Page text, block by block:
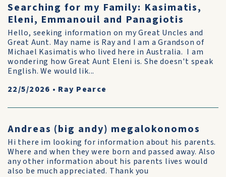
Searching for my Family: Kasimatis,
Eleni, Emmanouil and Panagiotis
Hello, seeking information on my Great Uncles and
Great Aunt. May name is Ray and I am a Grandson of
Michael Kasimatis who lived here in Australia. I am
wondering how Great Aunt Eleni is. She doesn't speak
English. We would lik...
22/5/2026 • Ray Pearce
Andreas (big andy) megalokonomos
Hi there im looking for information about his parents.
Where and when they were born and passed away. Also
any other information about his parents lives would
also be much appreciated. Thank you